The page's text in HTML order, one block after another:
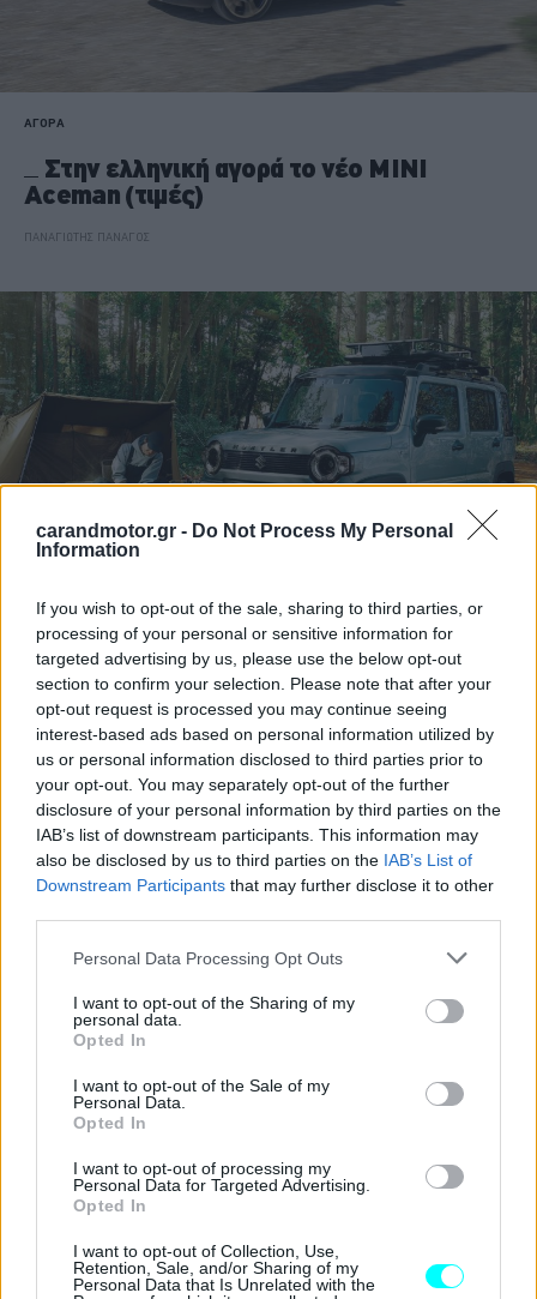
carandmotor.gr - Do Not Process My Personal
Information
If you wish to opt-out of the sale, sharing to third parties, or
processing of your personal or sensitive information for
targeted advertising by us, please use the below opt-out
section to confirm your selection. Please note that after your
opt-out request is processed you may continue seeing
interest-based ads based on personal information utilized by
us or personal information disclosed to third parties prior to
your opt-out. You may separately opt-out of the further
disclosure of your personal information by third parties on the
IAB’s list of downstream participants. This information may
also be disclosed by us to third parties on the IAB’s List of
Downstream Participants that may further disclose it to other
Please note that this website/app uses one or more Google
not limited to your visit or usage behaviour. You may click to
grant or deny consent to Google and its third-party tags to
use your data for below specified purposes in below Google
consent section.
Personal Data Processing Opt Outs
I want to opt-out of the Sharing of my
personal data.
Opted In
I want to opt-out of the Sale of my
Personal Data.
Opted In
I want to opt-out of processing my
Personal Data for Targeted Advertising.
Opted In
I want to opt-out of Collection, Use,
Retention, Sale, and/or Sharing of my
Personal Data that Is Unrelated with the
ΑΓΟΡΑ
Στην ελληνική αγορά το νέο MINI
Aceman (τιμές)
ΠΑΝΑΓΙΩΤΗΣ ΠΑΝΑΓΟΣ
Νέο SUV από τη Suzuki με τιμή στα
10.000 ευρώ
CAR & MOTOR TEAM
Αυτό είναι το νέο 5θυρο κινέζικο
«Jimny» -Πόσο κοστίζει;